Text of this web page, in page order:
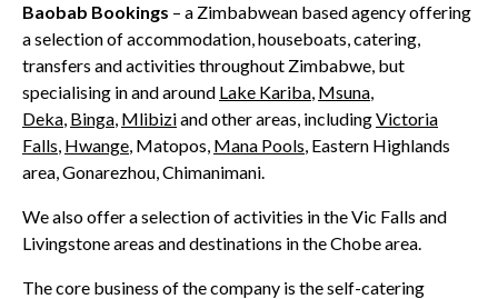
Baobab Bookings – a Zimbabwean based agency offering
a selection of accommodation, houseboats, catering,
transfers and activities throughout Zimbabwe, but
specialising in and around Lake Kariba, Msuna,
Deka, Binga, Mlibiziand other areas, includingVictoria
Falls, Hwange, Matopos, Mana Pools, Eastern Highlands
area, Gonarezhou, Chimanimani.
We also offer a selection of activities in the Vic Falls and
Livingstone areas and destinations in the Chobe area.
The core business of the company is the self-catering